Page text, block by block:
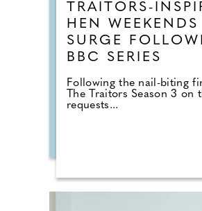
TRAITORS-
HEN WEEKENDS
SURGE
BBC SERIES
Following the nail-biting
The Traitors Season 3 on
requests...